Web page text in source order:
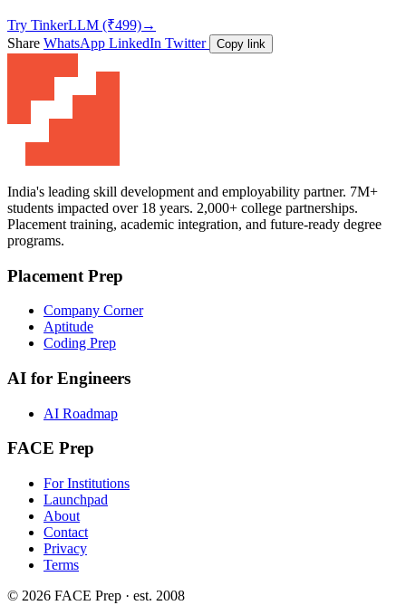
Try TinkerLLM (₹499)→
Share WhatsApp LinkedIn Twitter Copy link
India's leading skill development and employability partner. 7M+
students impacted over 18 years. 2,000+ college partnerships.
Placement training, academic integration, and future-ready degree
programs.
Placement Prep
Company Corner
Aptitude
Coding Prep
AI for Engineers
AI Roadmap
FACE Prep
For Institutions
Launchpad
About
Contact
Privacy
Terms
© 2026 FACE Prep · est. 2008